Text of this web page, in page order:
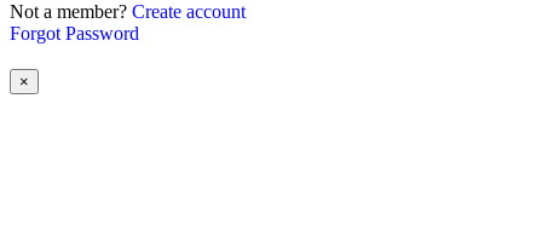
Not a member? Create account
Forgot Password
×